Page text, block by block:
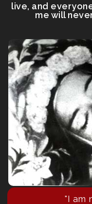
live, and
me will
"I am